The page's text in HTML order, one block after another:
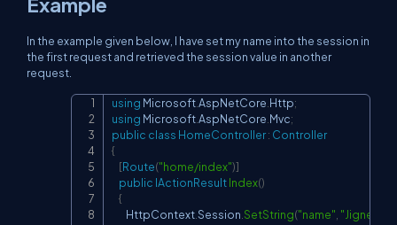
In the example given below, I have set my name into the session in
the first request and retrieved the session value in another
request.
using MicrosoftAspNetCore Http;
using MicrosoftAspNetCore Mvc;
public class HomeController: Controller
{
[Route("home/index")]
public IActionResultIndex()
{
        HttpContext
Session SetString("name" "Jignesh